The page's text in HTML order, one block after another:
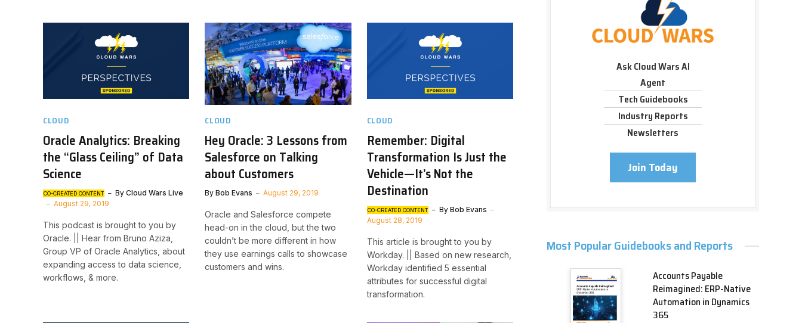
CLOUD
Oracle Analytics: Breaking
the “Glass Ceiling” of Data
Science
CO-CREATED CONTENT By Cloud Wars Live
August 29, 2019
This podcast is brought to you by
Oracle. || Hear from Bruno Aziza,
Group VP of Oracle Analytics, about
expanding access to data science,
workflows, & more.
CLOUD
Hey Oracle: 3 Lessons from
Salesforce on Talking
about Customers
By Bob Evans August 29, 2019
Oracle and Salesforce compete
head-on in the cloud, but the two
couldn’t be more different in how
they use earnings calls to showcase
customers and wins.
CLOUD
Remember: Digital
Transformation Is Just the
Vehicle—It’s Not the
Destination
CO-CREATED CONTENT By Bob Evans
August 28, 2019
This article is brought to you by
Workday. || Based on new research,
Workday identified 5 essential
attributes for successful digital
transformation.
Ask Cloud Wars AI
Agent
Tech Guidebooks
Industry Reports
Newsletters
Join Today
Most Popular Guidebooks and Reports
Accounts Payable
Reimagined: ERP-Native
Automation in Dynamics
365